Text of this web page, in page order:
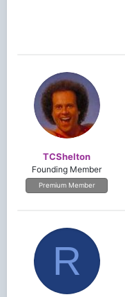
TCShelton
Founding Member
Premium Member
R